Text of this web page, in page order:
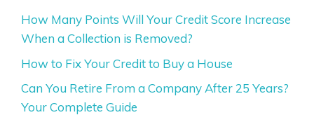
How Many Points Will Your Credit Score Increase
When a Collection is Removed?
How to Fix Your Credit to Buy a House
Can You Retire From a Company After 25 Years?
Your Complete Guide